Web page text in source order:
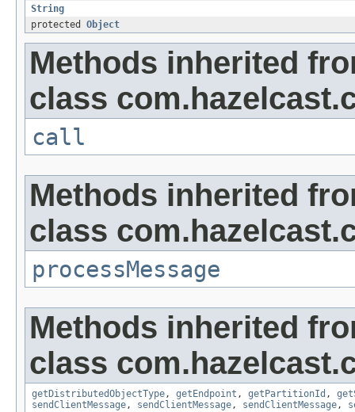
String
protected Object
Methods inherited
class
call
Methods inherited
class
processMessage
Methods inherited
class
getDistributedObjectType, getEndpoint , getPartitionId ,
sendClientMessage, sendClientMessage, sendClientMessage,